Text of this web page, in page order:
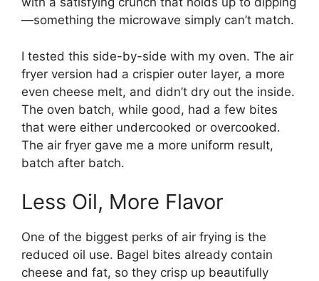
—something the microwave simply can’t match.
I tested this side-by-side with my oven. The air
fryer version had a crispier outer layer, a more
even cheese melt, and didn’t dry out the inside.
The oven batch, while good, had a few bites
that were either undercooked or overcooked.
The air fryer gave me a more uniform result,
batch after batch.
Less Oil, More Flavor
One of the biggest perks of air frying is the
reduced oil use. Bagel bites already contain
cheese and fat, so they crisp up beautifully